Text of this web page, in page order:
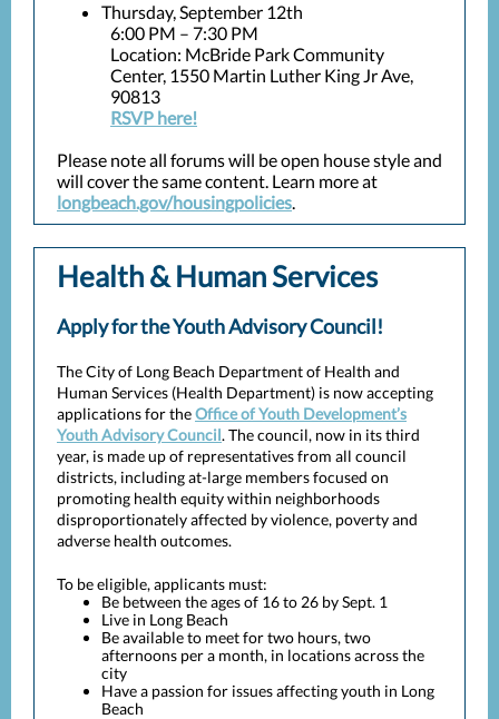
Thursday, September 12th
6:00 PM – 7:30 PM
Location: McBride Park Community
Center, 1550 Martin Luther King Jr Ave,
90813
RSVP here!
Please note all forums will be open house style and
will cover the same content. Learn more at
longbeach.gov/housingpolicies.
Health & Human Services
Apply for the Youth Advisory Council!
The City of Long Beach Department of Health and
Human Services (Health Department) is now accepting
applications for theOffice of Youth Development’s
Youth Advisory Council. The council, now in its third
year, is made up of representatives from all council
districts, including at-large members focused on
promoting health equity within neighborhoods
disproportionately affected by violence, poverty and
adverse health outcomes.
To be eligible, applicants must:
Be between the ages of 16 to 26 by Sept. 1
Live in Long Beach
Be available to meet for two hours, two
afternoons per a month, in locations across the
city
Have a passion for issues affecting youth in Long
Beach